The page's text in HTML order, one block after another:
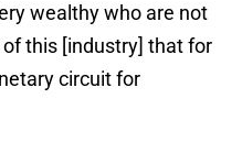
wealthy who are not
this [industry] that for
circuit for